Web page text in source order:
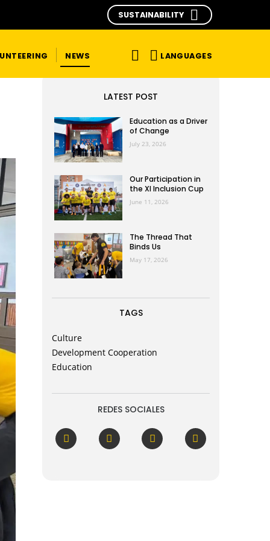
SUSTAINABILITY
NEWS LANGUAGES
LATEST POST
Education as a Driver
of Change
July 23, 2026
Our Participation in
the XI Inclusion Cup
June 11, 2026
The Thread That
Binds Us
May 17, 2026
TAGS
Culture
Development Cooperation
Education
REDES SOCIALES